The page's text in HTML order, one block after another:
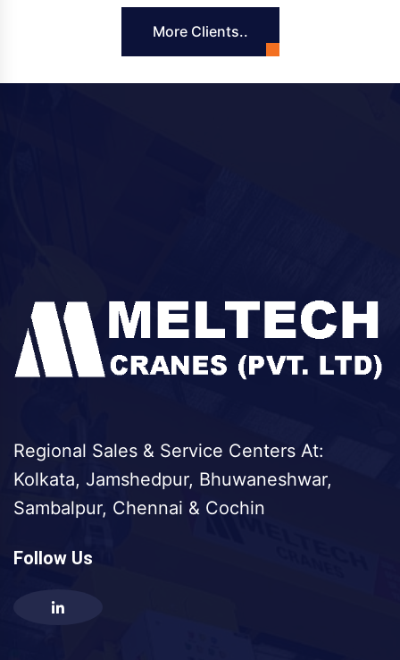
More Clients..
Regional Sales & Service Centers At:
Kolkata, Jamshedpur, Bhuwaneshwar,
Sambalpur, Chennai & Cochin
Follow Us